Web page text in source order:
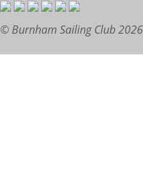
© Burnham Sailing Club 2026